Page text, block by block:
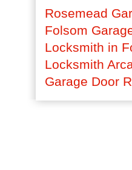
Rosemead
Folsom
Locksmith in
Locksmith
Garage Door